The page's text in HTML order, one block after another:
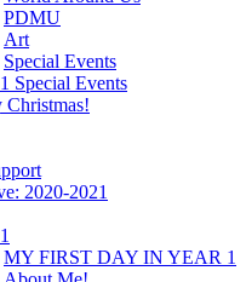
PDMU
Art
Special Events
Special Events
Christmas!
2020-2021
MY FIRST DAY IN YEAR 1